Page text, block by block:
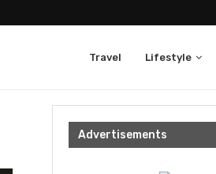
Travel Lifestyle
Advertisements